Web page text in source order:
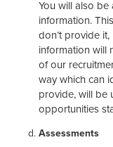
You will also
information.
don’t provide
information will
of our
way which can
provide, will be
opportunities
Assessments